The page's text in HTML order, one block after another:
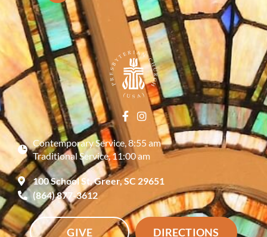
Contemporary Service, 8:55 am
Traditional Service, 11:00 am
100 School St, Greer, SC 29651
(864) 877-3612
GIVE DIRECTIONS